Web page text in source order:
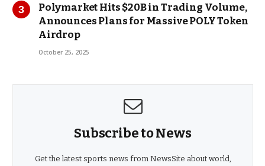
Polymarket Hits $20B in Trading Volume,
Announces Plans for Massive POLY Token
Airdrop
October 25, 2025
Subscribe to News
Get the latest sports news from NewsSite about world,